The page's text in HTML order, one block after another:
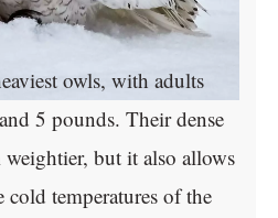
owls, with adults
5 pounds. Their dense
weightier, but it also allows
temperatures of the